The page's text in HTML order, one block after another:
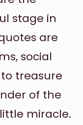
stage in
are
social
treasure
of the
miracle.